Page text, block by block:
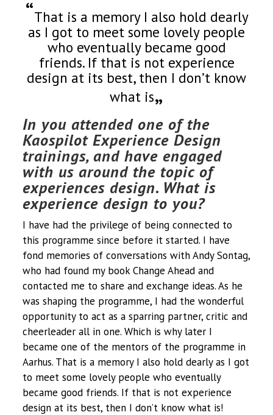
That is a memory I also hold dearly
as I got to meet some lovely people
who eventually became good
friends. If that is not experience
design at its best, then I don’t know
what is
In you attended one of the
Kaospilot Experience Design
trainings, and have engaged
with us around the topic of
experiences design. What is
experience design to you?
I have had the privilege of being connected to
this programme since before it started. I have
fond memories of conversations with Andy Sontag,
who had found my book Change Ahead and
contacted me to share and exchange ideas. As he
was shaping the programme, I had the wonderful
opportunity to act as a sparring partner, critic and
cheerleader all in one. Which is why later I
became one of the mentors of the programme in
Aarhus. That is a memory I also hold dearly as I got
to meet some lovely people who eventually
became good friends. If that is not experience
design at its best, then I don’t know what is!